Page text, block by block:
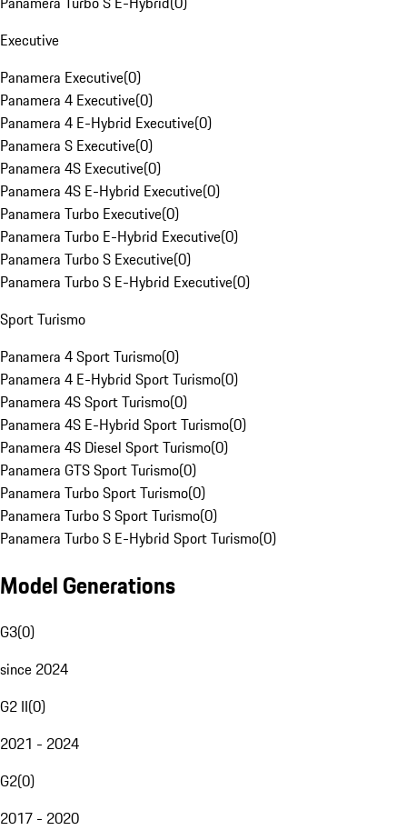
Executive
Panamera Executive(0)
Panamera 4 Executive(0)
Panamera 4 E-Hybrid Executive(0)
Panamera S Executive(0)
Panamera 4S Executive(0)
Panamera 4S E-Hybrid Executive(0)
Panamera Turbo Executive(0)
Panamera Turbo E-Hybrid Executive(0)
Panamera Turbo S Executive(0)
Panamera Turbo S E-Hybrid Executive(0)
Sport Turismo
Panamera 4 Sport Turismo(0)
Panamera 4 E-Hybrid Sport Turismo(0)
Panamera 4S Sport Turismo(0)
Panamera 4S E-Hybrid Sport Turismo(0)
Panamera 4S Diesel Sport Turismo(0)
Panamera GTS Sport Turismo(0)
Panamera Turbo Sport Turismo(0)
Panamera Turbo S Sport Turismo(0)
Panamera Turbo S E-Hybrid Sport Turismo(0)
Model Generations
G3(0)
since 2024
G2 II(0)
2021 - 2024
G2(0)
2017 - 2020